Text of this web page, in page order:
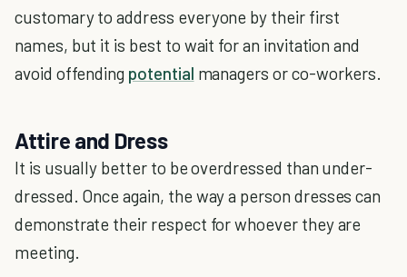
customary to address everyone by their first
names, but it is best to wait for an invitation and
avoid offending potential managers or co-workers.
Attire and Dress
It is usually better to be overdressed than under-
dressed. Once again, the way a person dresses can
demonstrate their respect for whoever they are
meeting.